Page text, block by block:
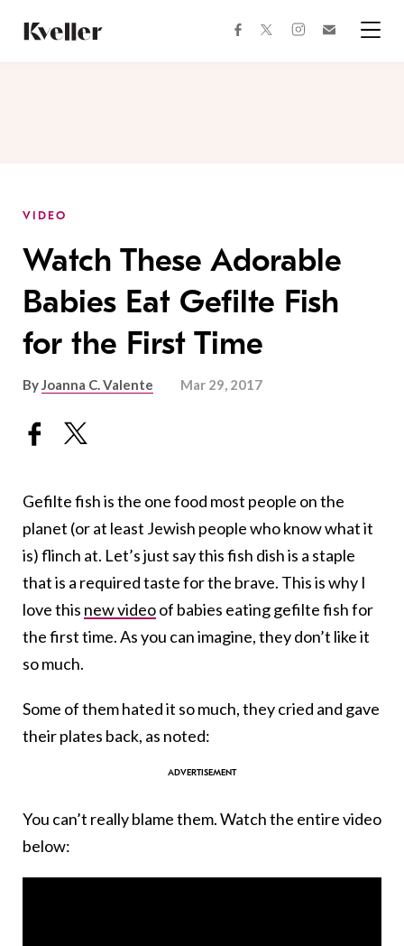
Content
Footer
facebooktwitterinstagram
VIDEO
Watch These Adorable
Babies Eat Gefilte Fish
for the First Time
ByJoanna C. Valente Mar 29, 2017
Gefilte fish is the one food most people on the
planet (or at least Jewish people who know what it
is) flinch at. Let’s just say this fish dish is a staple
that is a required taste for the brave. This is why I
love this new videoof babies eating gefilte fish for
the first time. As you can imagine, they don’t like it
so much.
Some of them hated it so much, they cried and gave
their plates back, as noted:
You can’t really blame them. Watch the entire video
below: